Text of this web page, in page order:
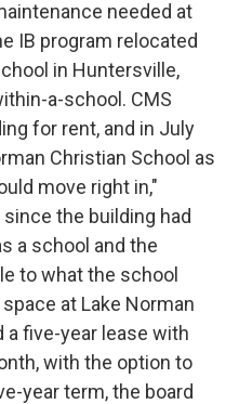
needed at
IB program relocated
in Huntersville,
a-school. CMS
for rent, and in July
Christian School as
move right in,"
since the building had
a school and the
to what the school
at Lake Norman
five-year lease with
with the option to
year term, the board